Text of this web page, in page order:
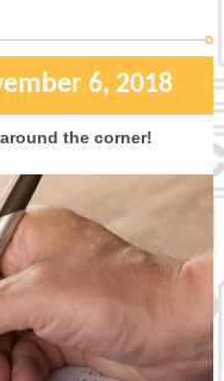
6, 2018
the corner!